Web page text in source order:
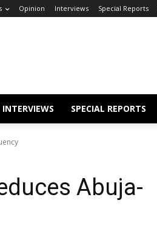
Opinion Interviews Special Reports
INTERVIEWS SPECIAL REPORTS
Abuja-